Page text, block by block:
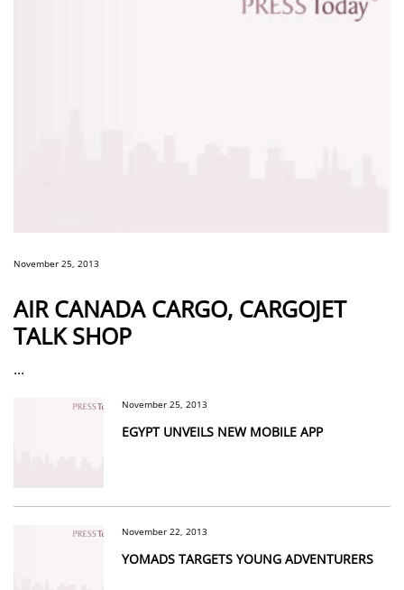
November 25, 2013
EGYPT UNVEILS NEW MOBILE APP
November 22, 2013
YOMADS TARGETS YOUNG ADVENTURERS
November 25, 2013
AIR CANADA CARGO, CARGOJET
TALK SHOP
...